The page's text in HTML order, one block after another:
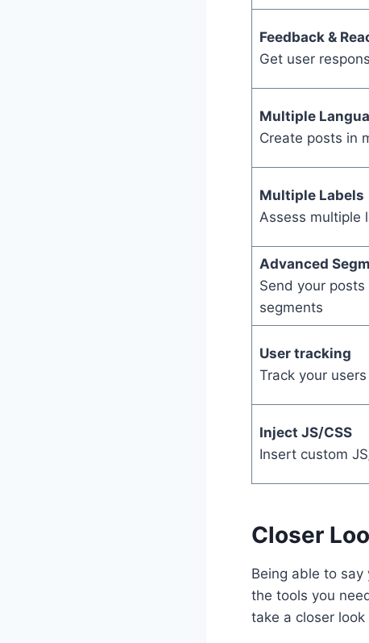
Feedback &
Get user
Multiple
Create posts in
Multiple Labels
Assess multiple
Advanced
Send your
segments
User tracking
Track your
Inject JS/CSS
Insert custom
Closer
Being able to
the tools you
take a closer